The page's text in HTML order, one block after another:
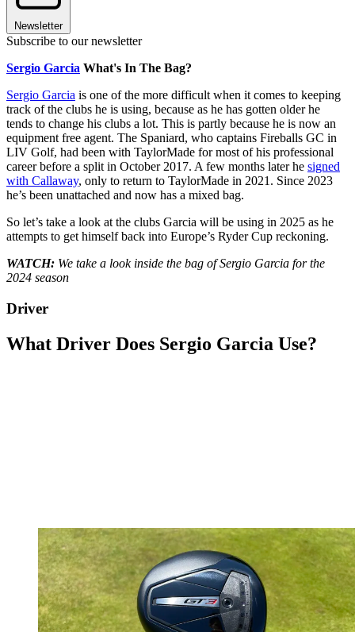
Newsletter
Subscribe to our newsletter
Sergio Garcia What's In The Bag?
Sergio Garcia is one of the more difficult when it comes to keeping
track of the clubs he is using, because as he has gotten older he
tends to change his clubs a lot. This is partly because he is now an
equipment free agent. The Spaniard, who captains Fireballs GC in
LIV Golf, had been with TaylorMade for most of his professional
career before a split in October 2017. A few months later he signed
with Callaway, only to return to TaylorMade in 2021. Since 2023
he’s been unattached and now has a mixed bag.
So let’s take a look at the clubs Garcia will be using in 2025 as he
attempts to get himself back into Europe’s Ryder Cup reckoning.
WATCH: We take a look inside the bag of Sergio Garcia for the
2024 season
Driver
What Driver Does Sergio Garcia Use?